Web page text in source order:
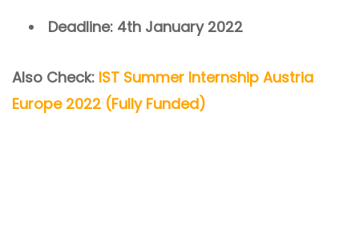
Deadline: 4th January 2022
Also Check: IST Summer Internship Austria
Europe 2022 (Fully Funded)